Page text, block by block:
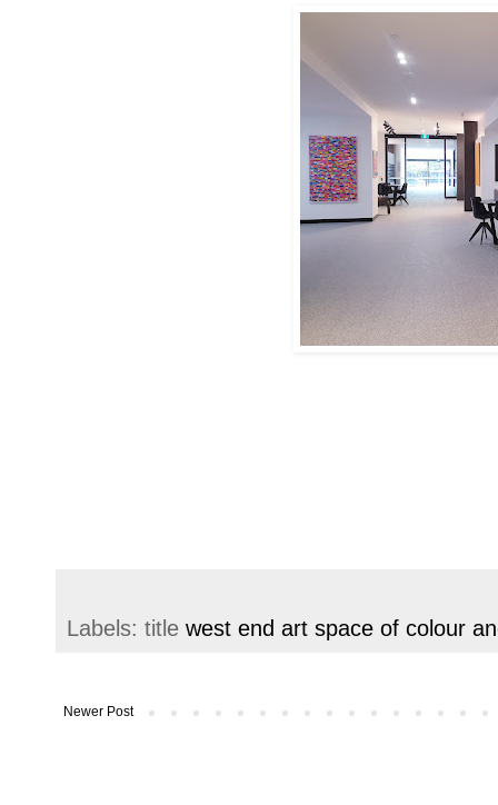
Labels: title west end art space of colour
Newer Post